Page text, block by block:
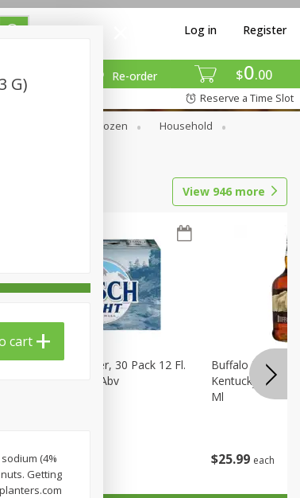
$0 00
Re-order
Log in Register
Reserve a Time Slot
Frozen
Household
View 946 more
$2399
Busch Light Beer, 30 Pack 12 Fl.
Oz. Cans, 4.1% Abv
$25 99 each
Buffalo Trace
Kentucky
Ml
G)
cart
(4%
Getting